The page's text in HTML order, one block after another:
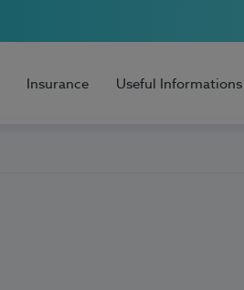
Insurance Useful Informations